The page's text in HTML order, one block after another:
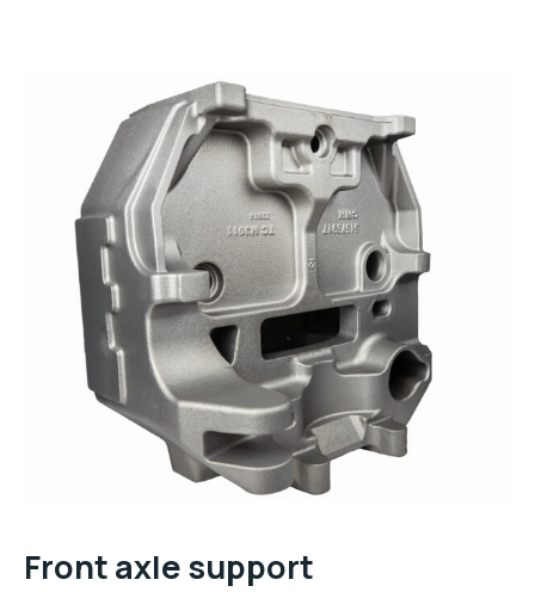
Front axle support